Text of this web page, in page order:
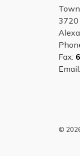
3720
Fax:
©